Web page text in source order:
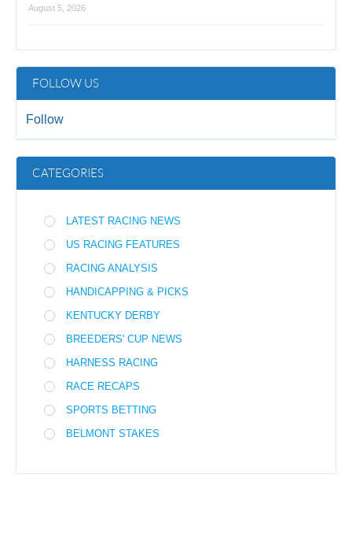
August 5, 2026
FOLLOW US
Follow
CATEGORIES
LATEST RACING NEWS
US RACING FEATURES
RACING ANALYSIS
HANDICAPPING & PICKS
KENTUCKY DERBY
BREEDERS' CUP NEWS
HARNESS RACING
RACE RECAPS
SPORTS BETTING
BELMONT STAKES